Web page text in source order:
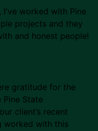
I've worked with Pine
projects and they
and honest people!
gratitude for the
Pine State
client’s recent
worked with this